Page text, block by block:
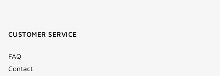
(new(new(newTok
CUSTOMER SERVICE
FAQ
Contact